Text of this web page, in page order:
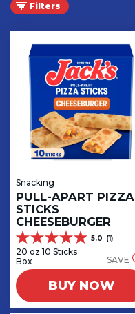
Filters
Snacking
PULL-APART PIZZA
STICKS
CHEESEBURGER
5.0 (1)
5.0
out
of
5
stars.
1
20 oz 10 Sticks
Box
SAVE
BUY NOW